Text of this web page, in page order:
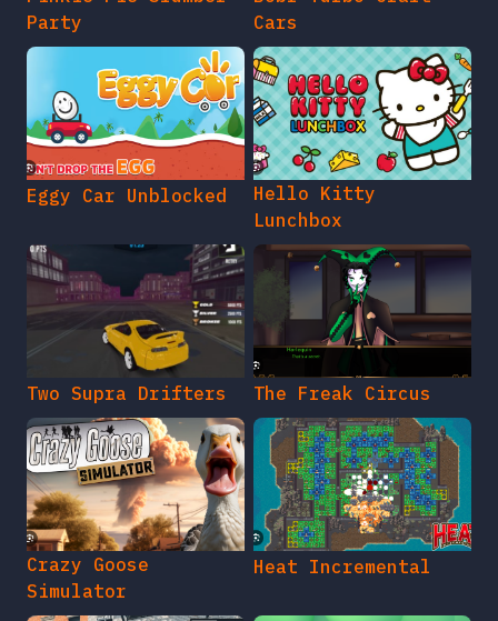
Party
Cars
Eggy Car Unblocked
Hello Kitty
Lunchbox
Two Supra Drifters The Freak Circus
Crazy Goose
Simulator
Heat Incremental